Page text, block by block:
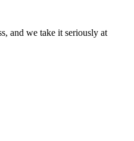
and we take it seriously at